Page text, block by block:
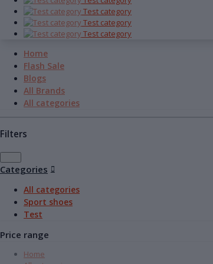
Test category
Test category
Test category
Home
Flash Sale
Blogs
All Brands
All categories
Filters
Categories
All categories
Sport shoes
Test
Price range
Home